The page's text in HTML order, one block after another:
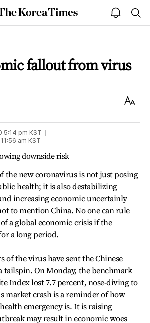
The
Korea
open
notice
fallout from virus
Text
5:14 pm KST
am KST
downside risk
the new coronavirus is not just posing
health; it is also destabilizing
increasing economic uncertainly
to mention China. No one can rule
a global economic crisis if the
a long period.
of the virus have sent the Chinese
tailspin. On Monday, the benchmark
Index lost 7.7 percent, nose-diving to
market crash is a reminder of how
emergency is. It is raising
may result in economic woes